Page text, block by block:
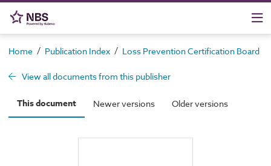
Home / Publication Index / Loss Prevention Certification Board
View all documents from this publisher
This document Newer versions Older versions